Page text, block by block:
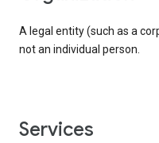
A legal entity (such as a
not an individual person.
services